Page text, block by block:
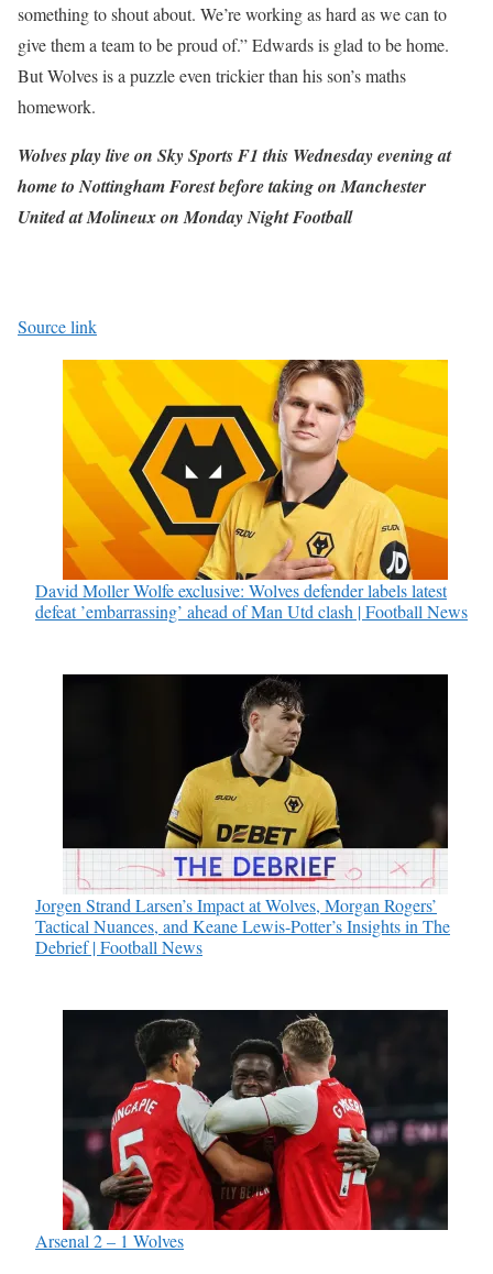
something to shout about. We’re working as hard as we can to
give them a team to be proud of.” Edwards is glad to be home.
But Wolves is a puzzle even trickier than his son’s maths
homework.
Wolves play live on Sky Sports F1 this Wednesday evening at
home to Nottingham Forest before taking on Manchester
United at Molineux on Monday Night Football
Source link
David Moller Wolfe exclusive: Wolves defender labels latest
defeat ’embarrassing’ ahead of Man Utd clash | Football News
Jorgen Strand Larsen’s Impact at Wolves, Morgan Rogers’
Tactical Nuances, and Keane Lewis-Potter’s Insights in The
Debrief | Football News
Arsenal 2 – 1 Wolves